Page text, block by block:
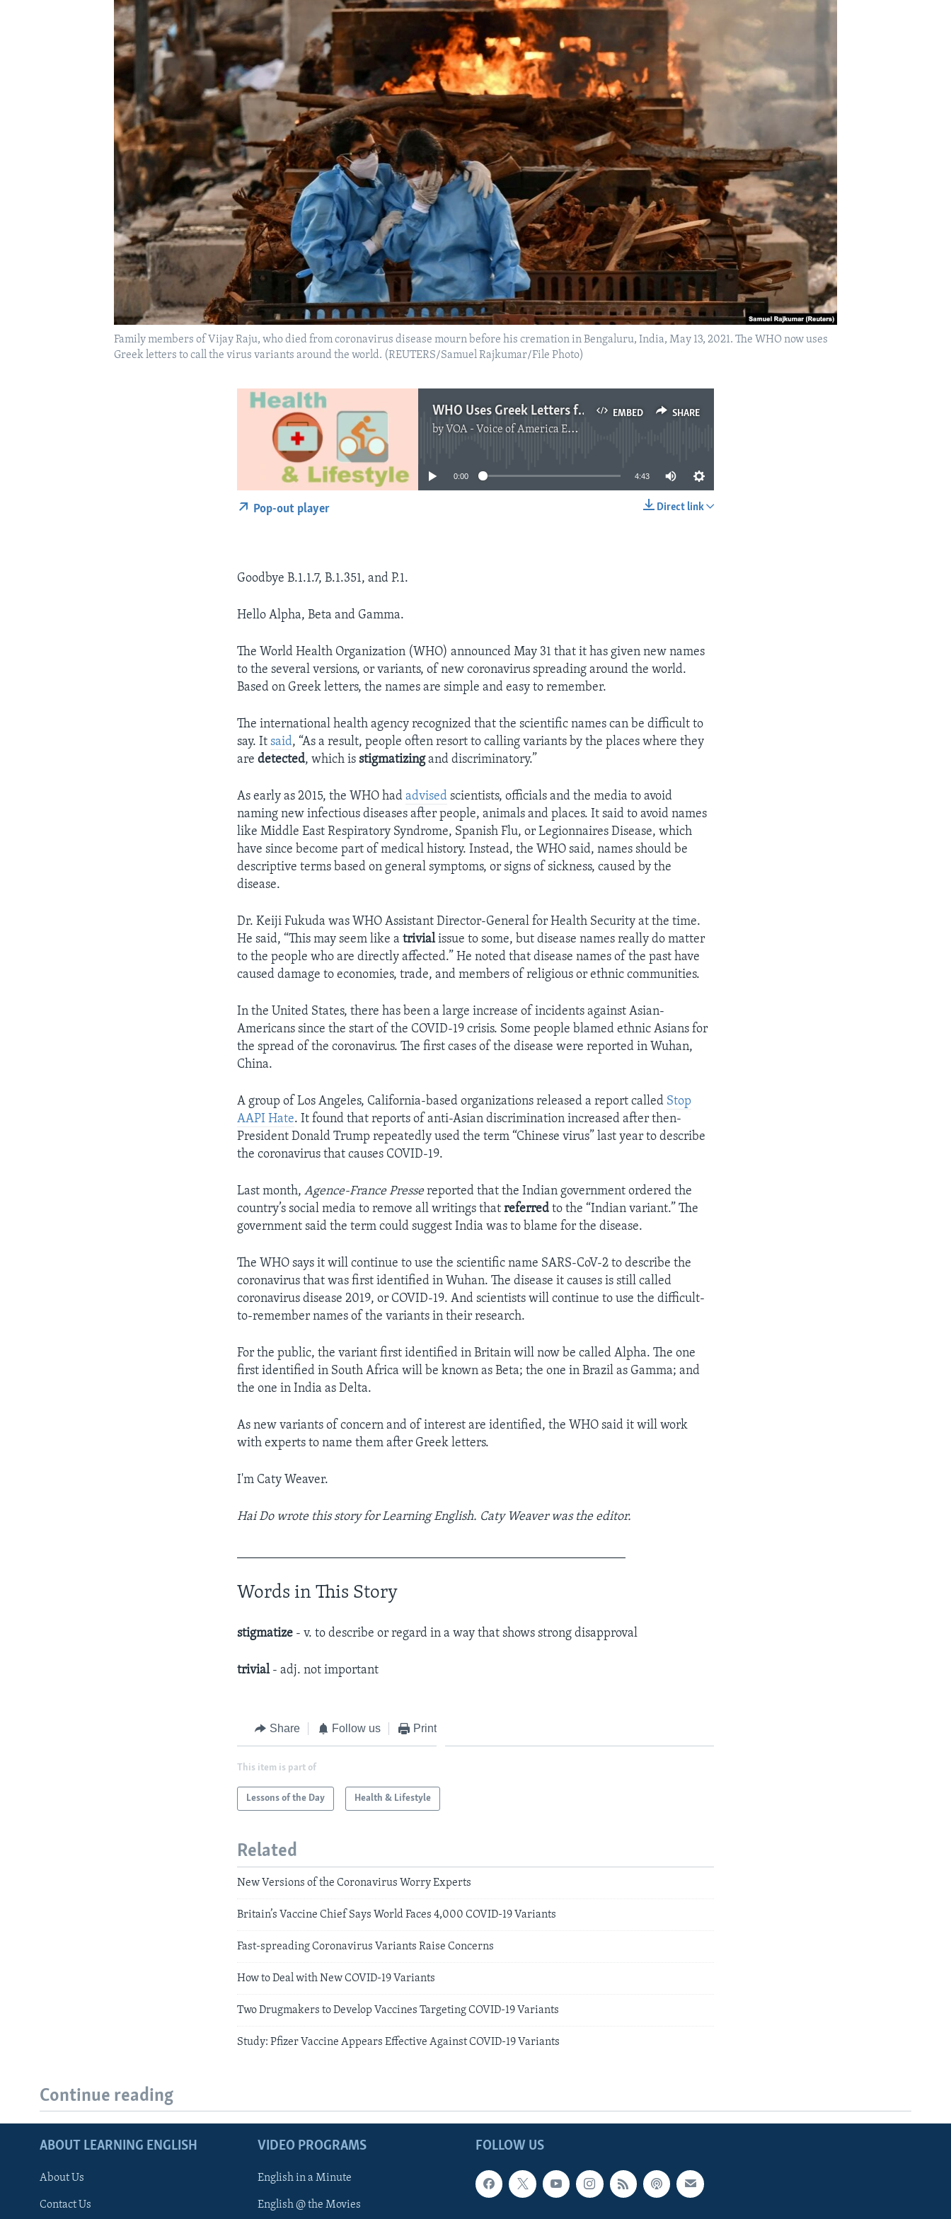
Family members of Vijay Raju, who died from coronavirus disease mourn before his cremation in Bengaluru, India, May 13, 2021. The WHO now uses
Greek letters to call the virus variants around the world. (REUTERS/Samuel Rajkumar/File Photo)
EMBED SHARE
WHO Uses Greek Letters for Naming COVID Variants
by VOA - Voice of America English News
No media source currently available
0:00 4:43
Direct link
Pop-out player
Goodbye B.1.1.7, B.1.351, and P.1.
Hello Alpha, Beta and Gamma.
The World Health Organization (WHO) announced May 31 that it has given new names
to the several versions, or variants, of new coronavirus spreading around the world.
Based on Greek letters, the names are simple and easy to remember.
The international health agency recognized that the scientific names can be difficult to
say. Itsaid, “As a result, people often resort to calling variants by the places where they
aredetected, which isstigmatizingand discriminatory.”
As early as 2015, the WHO hadadvised scientists, officials and the media to avoid
naming new infectious diseases after people, animals and places. It said to avoid names
like Middle East Respiratory Syndrome, Spanish Flu, or Legionnaires Disease, which
have since become part of medical history. Instead, the WHO said, names should be
descriptive terms based on general symptoms, or signs of sickness, caused by the
disease.
Dr. Keiji Fukuda was WHO Assistant Director-General for Health Security at the time.
He said, “This may seem like atrivialissue to some, but disease names really do matter
to the people who are directly affected.” He noted that disease names of the past have
caused damage to economies, trade, and members of religious or ethnic communities.
In the United States, there has been a large increase of incidents against Asian-
Americans since the start of the COVID-19 crisis. Some people blamed ethnic Asians for
the spread of the coronavirus. The first cases of the disease were reported in Wuhan,
China.
A group of Los Angeles, California-based organizations released a report called Stop
AAPI Hate. It found that reports of anti-Asian discrimination increased after then-
President Donald Trump repeatedly used the term “Chinese virus” last year to describe
the coronavirus that causes COVID-19.
Last month,Agence-France Pressereported that the Indian government ordered the
country’s social media to remove all writings thatreferred to the “Indian variant.” The
government said the term could suggest India was to blame for the disease.
The WHO says it will continue to use the scientific name SARS-CoV-2 to describe the
coronavirus that was first identified in Wuhan. The disease it causes is still called
coronavirus disease 2019, or COVID-19. And scientists will continue to use the difficult-
to-remember names of the variants in their research.
For the public, the variant first identified in Britain will now be called Alpha. The one
first identified in South Africa will be known as Beta; the one in Brazil as Gamma; and
the one in India as Delta.
As new variants of concern and of interest are identified, the WHO said it will work
with experts to name them after Greek letters.
I'm Caty Weaver.
Hai Do wrote this story for Learning English. Caty Weaver was the editor.
Words in This Story
stigmatize - v. to describe or regard in a way that shows strong disapproval
trivial- adj. not important
Share Follow us Print
This item is part of
Lessons of the Day Health & Lifestyle
Related
New Versions of the Coronavirus Worry Experts
Britain’s Vaccine Chief Says World Faces 4,000 COVID-19 Variants
Fast-spreading Coronavirus Variants Raise Concerns
How to Deal with New COVID-19 Variants
Two Drugmakers to Develop Vaccines Targeting COVID-19 Variants
Study: Pfizer Vaccine Appears Effective Against COVID-19 Variants
Continue reading
FOLLOW US
ABOUT LEARNING ENGLISH
About Us
Contact Us
VIDEO PROGRAMS
English in a Minute
English @ the Movies